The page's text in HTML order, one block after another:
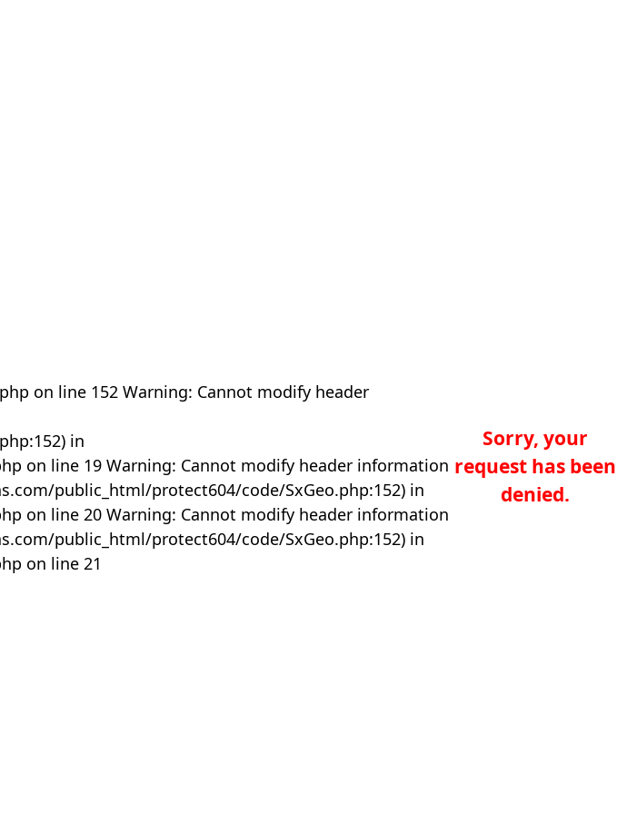
on line 152 Warning: Cannot modify header
in
on line 19 Warning: Cannot modify header information
public_html/protect604/code/SxGeo.php:152) in
on line 20 Warning: Cannot modify header information
public_html/protect604/code/SxGeo.php:152) in
on line 21
Sorry, your
request has been
denied.